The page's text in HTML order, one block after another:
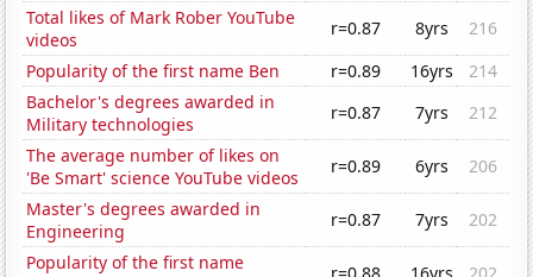
Total likes of Mark Rober YouTube
videos
r=0.87 8yrs
216
Popularity of the first name Ben
r=0.89 16yrs
214
Bachelor's degrees awarded in
Military technologies
r=0.87 7yrs
212
The average number of likes on
'Be Smart' science YouTube videos
r=0.89 6yrs
206
Master's degrees awarded in
Engineering
r=0.87 7yrs
202
Popularity of the first name